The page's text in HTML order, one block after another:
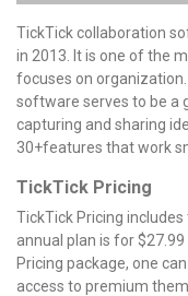
TickTick collaboration
in 2013. It is one of the
focuses on
software serves to be a
capturing and sharing
30+features that work
TickTick Pricing
TickTick Pricing includes
annual plan is for
Pricing package, one
access to premium